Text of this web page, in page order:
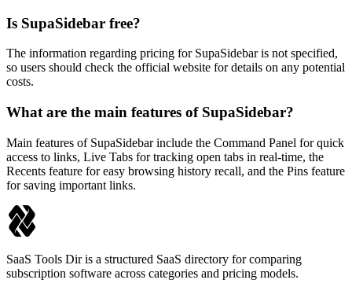
Is SupaSidebar free?
The information regarding pricing for SupaSidebar is not specified,
so users should check the official website for details on any potential
costs.
What are the main features of SupaSidebar?
Main features of SupaSidebar include the Command Panel for quick
access to links, Live Tabs for tracking open tabs in real-time, the
Recents feature for easy browsing history recall, and the Pins feature
for saving important links.
SaaS Tools Dir is a structured SaaS directory for comparing
subscription software across categories and pricing models.